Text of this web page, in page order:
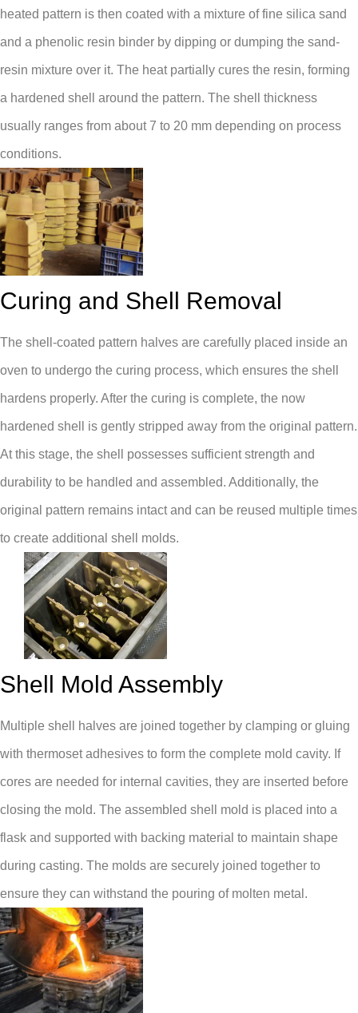
heated pattern is then coated with a mixture of fine silica sand
and a phenolic resin binder by dipping or dumping the sand-
resin mixture over it. The heat partially cures the resin, forming
a hardened shell around the pattern. The shell thickness
usually ranges from about 7 to 20 mm depending on process
conditions.
Curing and Shell Removal
The shell-coated pattern halves are carefully placed inside an
oven to undergo the curing process, which ensures the shell
hardens properly. After the curing is complete, the now
hardened shell is gently stripped away from the original pattern.
At this stage, the shell possesses sufficient strength and
durability to be handled and assembled. Additionally, the
original pattern remains intact and can be reused multiple times
to create additional shell molds.
Shell Mold Assembly
Multiple shell halves are joined together by clamping or gluing
with thermoset adhesives to form the complete mold cavity. If
cores are needed for internal cavities, they are inserted before
closing the mold. The assembled shell mold is placed into a
flask and supported with backing material to maintain shape
during casting. The molds are securely joined together to
ensure they can withstand the pouring of molten metal.